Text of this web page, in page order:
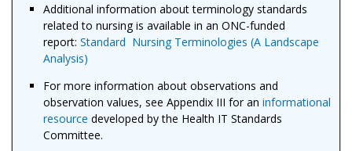
Additional information about terminology standards
related to nursing is available in an ONC-funded
report: Standard Nursing Terminologies (A Landscape
Analysis)
For more information about observations and
observation values, see Appendix III for an informational
resource developed by the Health IT Standards
Committee.